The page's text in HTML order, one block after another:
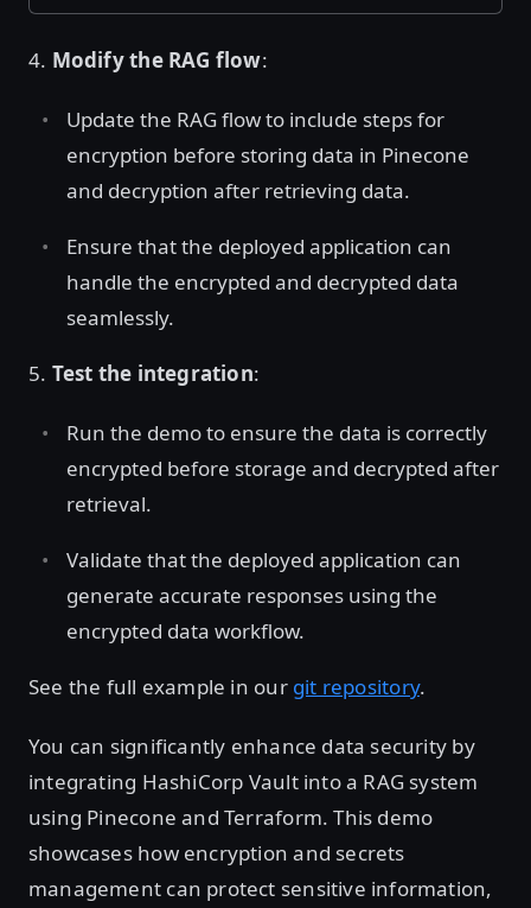
4. Modify the RAG flow:
Update the RAG flow to include steps for
encryption before storing data in Pinecone
and decryption after retrieving data.
Ensure that the deployed application can
handle the encrypted and decrypted data
seamlessly.
5. Test the integration:
Run the demo to ensure the data is correctly
encrypted before storage and decrypted after
retrieval.
Validate that the deployed application can
generate accurate responses using the
encrypted data workflow.
See the full example in our git repository.
You can significantly enhance data security by
integrating HashiCorp Vault into a RAG system
using Pinecone and Terraform. This demo
showcases how encryption and secrets
management can protect sensitive information,